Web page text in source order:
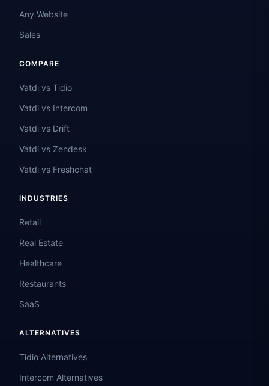
Any Website
Sales
COMPARE
Vatdi vs Tidio
Vatdi vs Intercom
Vatdi vs Drift
Vatdi vs Zendesk
Vatdi vs Freshchat
INDUSTRIES
Retail
Real Estate
Healthcare
Restaurants
SaaS
ALTERNATIVES
Tidio Alternatives
Intercom Alternatives